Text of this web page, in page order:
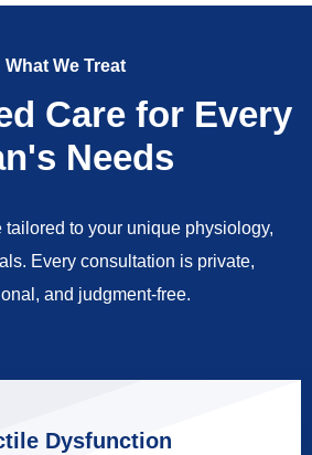
What We Treat
Care for Every
Needs
tailored to your unique physiology,
Every consultation is private,
and judgment-free.
Dysfunction